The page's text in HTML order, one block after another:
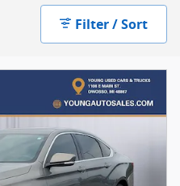
Filter / Sort